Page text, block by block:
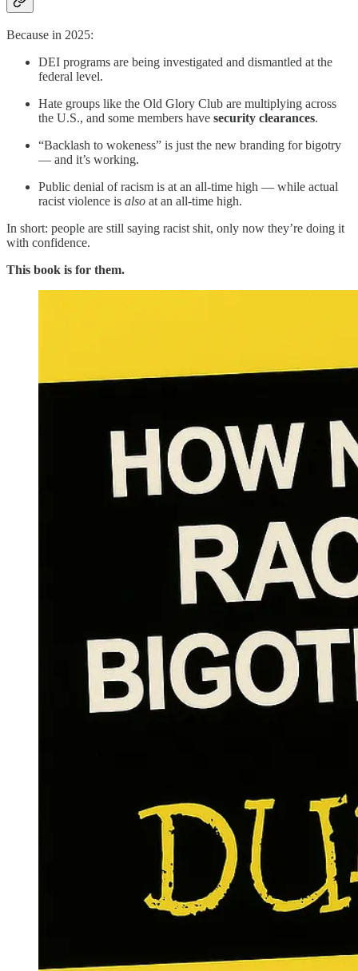
Because in 2025:
DEI programs are being investigated and dismantled at the
federal level.
Hate groups like the Old Glory Club are multiplying across
the U.S., and some members have security clearances.
“Backlash to wokeness” is just the new branding for bigotry
— and it’s working.
Public denial of racism is at an all-time high — while actual
racist violence is also at an all-time high.
In short: people are still saying racist shit, only now they’re doing it
with confidence.
This book is for them.